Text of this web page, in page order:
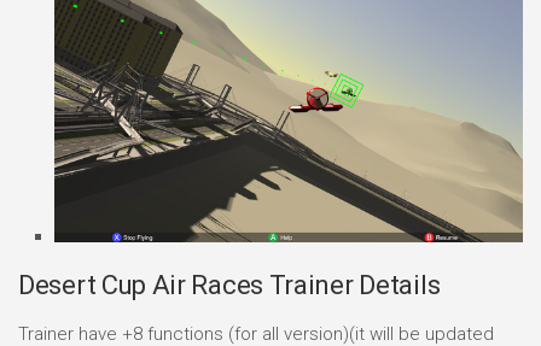
Desert Cup Air Races Trainer Details
Trainer have +8 functions (for all version)(it will be updated